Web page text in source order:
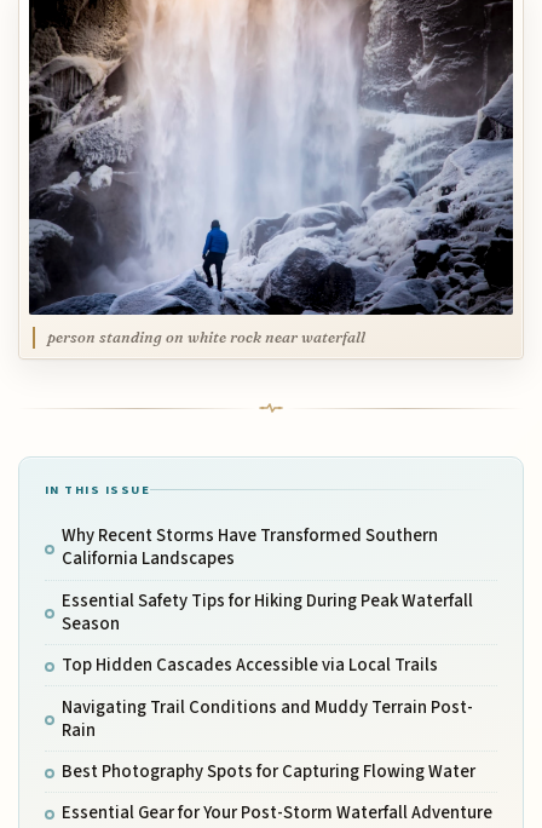
person standing on white rock near waterfall
IN THIS ISSUE
Why Recent Storms Have Transformed Southern
California Landscapes
Essential Safety Tips for Hiking During Peak Waterfall
Season
Top Hidden Cascades Accessible via Local Trails
Navigating Trail Conditions and Muddy Terrain Post-
Rain
Best Photography Spots for Capturing Flowing Water
Essential Gear for Your Post-Storm Waterfall Adventure